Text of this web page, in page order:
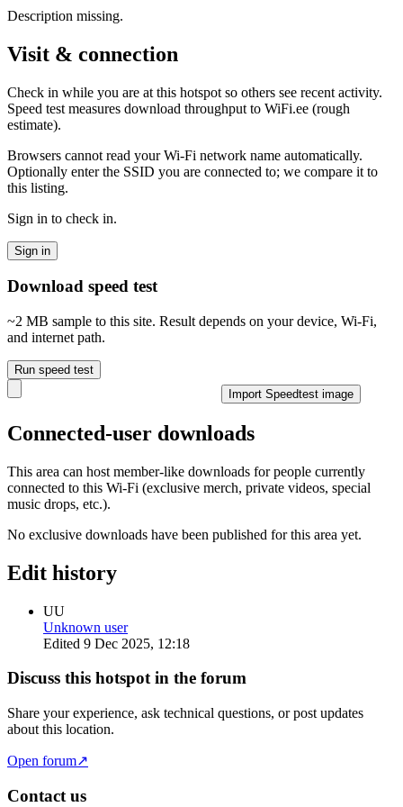
Description missing.
Visit & connection
Check in while you are at this hotspot so others see recent activity.
Speed test measures download throughput to WiFi.ee (rough
estimate).
Browsers cannot read your Wi‑Fi network name automatically.
Optionally enter the SSID you are connected to; we compare it to
this listing.
Sign in to check in.
Sign in
Download speed test
~2 MB sample to this site. Result depends on your device, Wi‑Fi,
and internet path.
Run speed test
Import Speedtest image
Connected-user downloads
This area can host member-like downloads for people currently
connected to this Wi-Fi (exclusive merch, private videos, special
music drops, etc.).
No exclusive downloads have been published for this area yet.
Edit history
UU
Unknown user
Edited 9 Dec 2025, 12:18
Discuss this hotspot in the forum
Share your experience, ask technical questions, or post updates
about this location.
Open forum↗
Contact us